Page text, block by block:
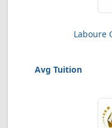
Laboure